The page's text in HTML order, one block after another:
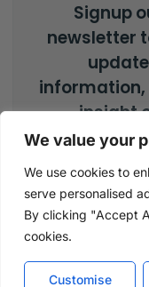
We value your
We use cookies to
serve personalised
By clicking "Accept
cookies.
Customise
Signup
newsletter
update
information,
insight
Copyright ©